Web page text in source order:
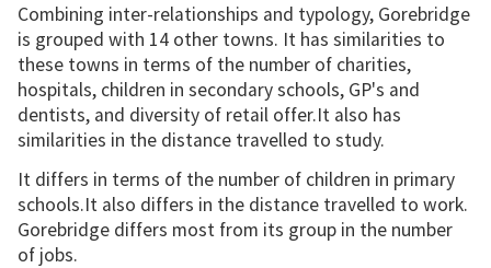
Combining inter-relationships and typology, Gorebridge
is grouped with 14 other towns. It has similarities to
these towns in terms of the number of charities,
hospitals, children in secondary schools, GP's and
dentists, and diversity of retail offer.It also has
similarities in the distance travelled to study.
It differs in terms of the number of children in primary
schools.It also differs in the distance travelled to work.
Gorebridge differs most from its group in the number
of jobs.